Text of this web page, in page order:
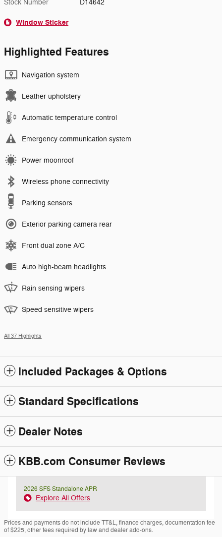
Stock Number D14642
Window Sticker
Highlighted Features
Navigation system
Leather upholstery
Automatic temperature control
Emergency communication system
Power moonroof
Wireless phone connectivity
Parking sensors
Exterior parking camera rear
Front dual zone A/C
Auto high-beam headlights
Rain sensing wipers
Speed sensitive wipers
All 37 Highlights
Included Packages & Options
Standard Specifications
Dealer Notes
KBB.com Consumer Reviews
2026 SFS Standalone APR
Explore All Offers
Prices and payments do not include TT&L, finance charges, documentation fee
of $225, other fees required by law and dealer add-ons.